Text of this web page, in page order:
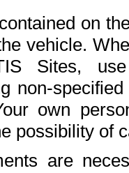
on
vehicle.
Sites,
non-
own
possibility of
are